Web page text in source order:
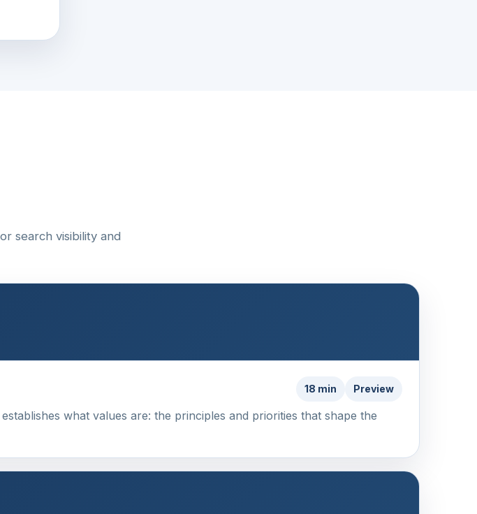
search visibility and
18 min Preview
what values are: the principles and priorities that shape the